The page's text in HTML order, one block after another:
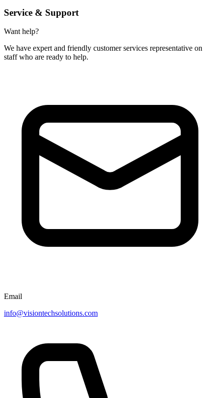
Service & Support
Want help?
We have expert and friendly customer services representative on
staff who are ready to help.
Email
info@visiontechsolutions.com